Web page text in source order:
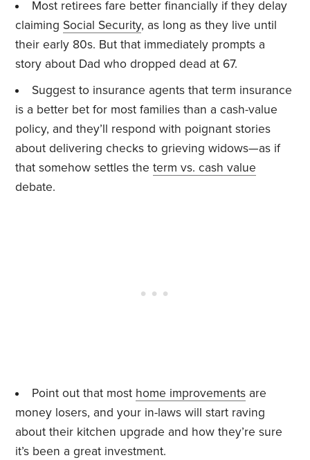
Most retirees fare better financially if they delay
claiming Social Security, as long as they live until
their early 80s. But that immediately prompts a
story about Dad who dropped dead at 67.
Suggest to insurance agents that term insurance
is a better bet for most families than a cash-value
policy, and they’ll respond with poignant stories
about delivering checks to grieving widows—as if
that somehow settles theterm vs. cash value
debate.
Point out that most home improvementsare
money losers, and your in-laws will start raving
about their kitchen upgrade and how they’re sure
it’s been a great investment.